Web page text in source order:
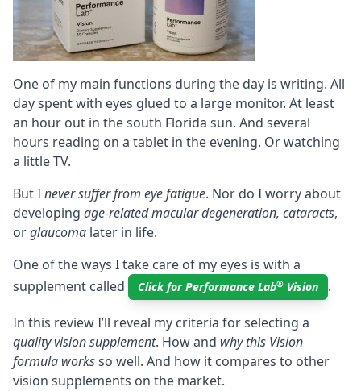
One of my main functions during the day is writing. All
day spent with eyes glued to a large monitor. At least
an hour out in the south Florida sun. And several
hours reading on a tablet in the evening. Or watching
a little TV.
But Inever suffer from eye fatigue. Nor do I worry about
developing age-related macular degeneration, cataracts,
orglaucoma later in life.
One of the ways I take care of my eyes is with a
supplement called
Click for Performance Lab® Vision .
In this review I’ll reveal my criteria for selecting a
quality vision supplement. How and why this Vision
formula worksso well. And how it compares to other
vision supplements on the market.